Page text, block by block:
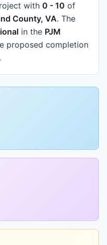
with 0 - 10 of
County, VA. The
in the PJM
proposed completion
.